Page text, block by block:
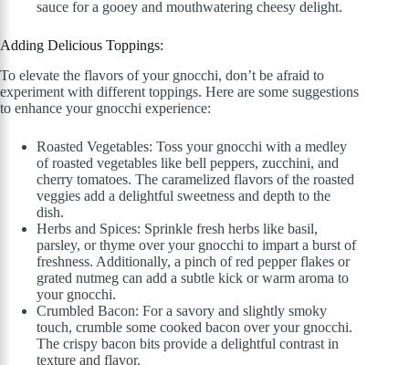
sauce for a gooey and mouthwatering cheesy delight.
Adding Delicious Toppings:
To elevate the flavors of your gnocchi, don’t be afraid to
experiment with different toppings. Here are some suggestions
to enhance your gnocchi experience:
Roasted Vegetables: Toss your gnocchi with a medley
of roasted vegetables like bell peppers, zucchini, and
cherry tomatoes. The caramelized flavors of the roasted
veggies add a delightful sweetness and depth to the
dish.
Herbs and Spices: Sprinkle fresh herbs like basil,
parsley, or thyme over your gnocchi to impart a burst of
freshness. Additionally, a pinch of red pepper flakes or
grated nutmeg can add a subtle kick or warm aroma to
your gnocchi.
Crumbled Bacon: For a savory and slightly smoky
touch, crumble some cooked bacon over your gnocchi.
The crispy bacon bits provide a delightful contrast in
texture and flavor.